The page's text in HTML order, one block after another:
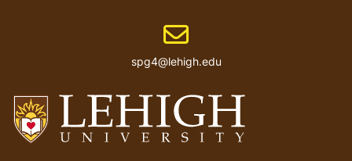
Email address
spg4@lehigh.edu